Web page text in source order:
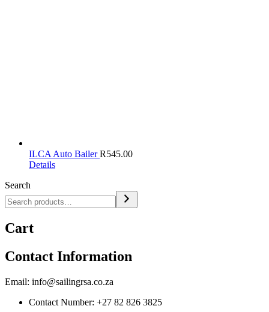
ILCA Auto BailerR545.00
Details
Search
Cart
Contact Information
Email: info@sailingrsa.co.za
Contact Number: +27 82 826 3825